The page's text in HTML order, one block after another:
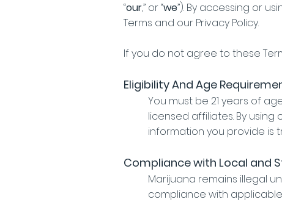
“our,” or “we”). By accessing or
Terms and our Privacy Policy.
If you do not agree to these
Eligibility And Age
You must be 21 years of
licensed affiliates. By using
information you provide is
Compliance with Local and
Marijuana remains illegal
compliance with